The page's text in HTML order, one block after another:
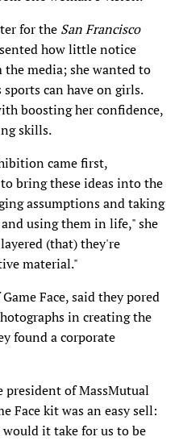
for the San Francisco
how little notice
media; she wanted to
can have on girls.
boosting her confidence,
skills.
came first,
bring these ideas into the
assumptions and taking
using them in life," she
(that) they're
material."
Face, said they pored
in creating the
found a corporate
president of MassMutual
Face kit was an easy sell:
it take for us to be